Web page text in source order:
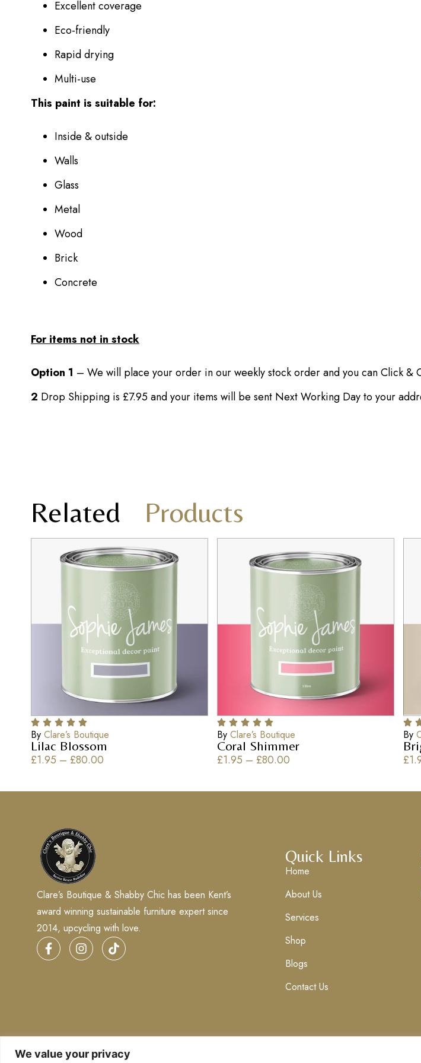
We value your privacy
Excellent coverage
Eco-friendly
Rapid drying
Multi-use
This paint is suitable for:
Inside & outside
Walls
Glass
Metal
Wood
Brick
Concrete
For items not in stock
Option 1 – We will place your order in our weekly stock order and you can Click &
2 Drop Shipping is £7.95 and your items will be sent Next Working Day to your
Related Products
By Clare’s Boutique
Lilac Blossom
£1.95 – £80.00
By Clare’s Boutique
Coral Shimmer
£1.95 – £80.00
By
£
Clare’s Boutique & Shabby Chic has been Kent’s
award winning sustainable furniture expert since
2014, upcycling with love.
Quick Links
Home
About Us
Services
Shop
Blogs
Contact Us